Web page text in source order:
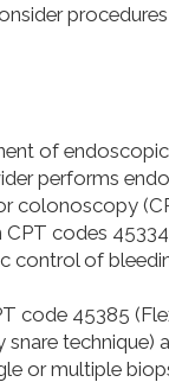
of
performs
colonoscopy
codes
control of
code 45385
technique)
or multiple